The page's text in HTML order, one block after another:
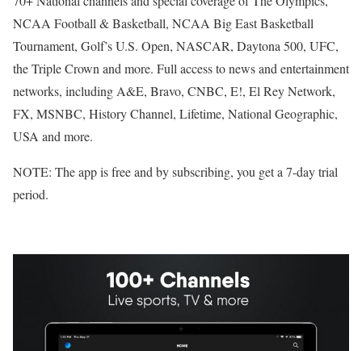
NCAA Football & Basketball, NCAA Big East Basketball
Tournament, Golf’s U.S. Open, NASCAR, Daytona 500, UFC,
the Triple Crown and more. Full access to news and entertainment
networks, including A&E, Bravo, CNBC, E!, El Rey Network,
FX, MSNBC, History Channel, Lifetime, National Geographic,
USA and more.
NOTE: The app is free and by subscribing, you get a 7-day trial
period.